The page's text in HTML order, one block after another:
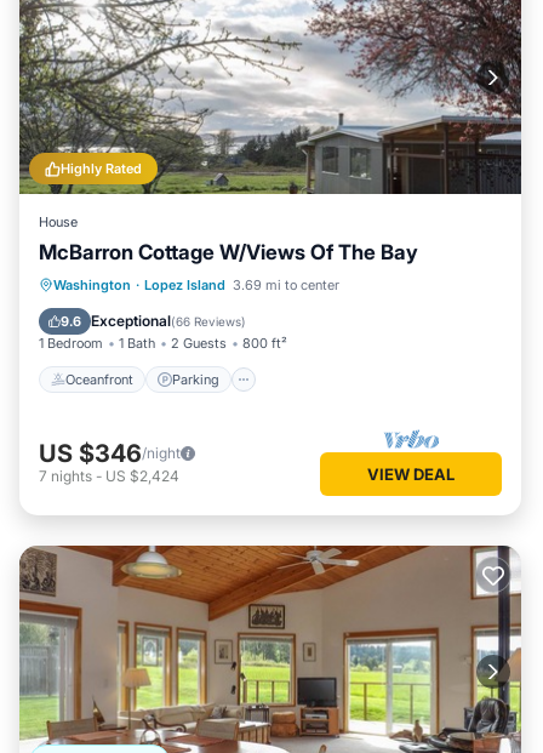
Highly Rated
House
McBarron Cottage W/Views Of The Bay
Washington · Lopez Island 3.69 mi to center
9.6 Exceptional(66 Reviews)
1 Bedroom 1 Bath 2 Guests 800 ft²
Oceanfront Parking
Oceanfront Parking
Ocean View
Balcony/Terrace
US $346/night
7 nights - US $2,424 VIEW DEAL